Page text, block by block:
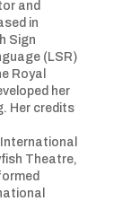
and
in
Sign
(LSR)
Royal
her
Her credits
Theatre,